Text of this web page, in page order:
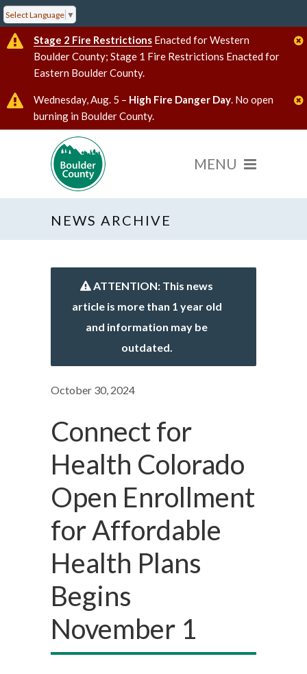
Select Language ▼
Stage 2 Fire Restrictions Enacted for Western
Boulder County; Stage 1 Fire Restrictions Enacted for
Eastern Boulder County.
Wednesday, Aug. 5 – High Fire Danger Day. No open
burning in Boulder County.
NEWS ARCHIVE
ATTENTION: This news
article is more than 1 year old
and information may be
outdated.
October 30, 2024
Connect for
Health Colorado
Open Enrollment
for Affordable
Health Plans
Begins
November 1